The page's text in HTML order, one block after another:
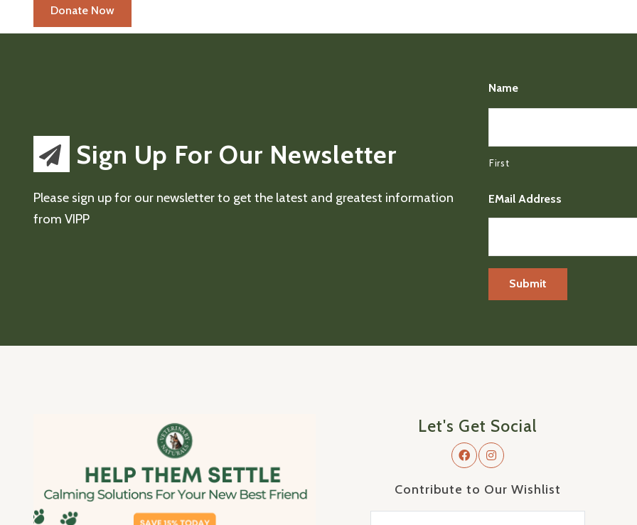
Sign Up For Our Newsletter
Please sign up for our newsletter to get the latest and greatest information
from VIPP
Name
First
EMail Address
Let's Get Social
Contribute to Our Wishlist